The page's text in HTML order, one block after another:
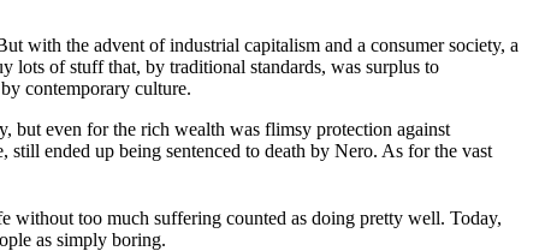
with the advent of industrial capitalism and a consumer society, a
lots of stuff that, by traditional standards, was surplus to
contemporary culture.
but even for the rich wealth was flimsy protection against
ended up being sentenced to death by Nero. As for the vast
without too much suffering counted as doing pretty well. Today,
as simply boring.